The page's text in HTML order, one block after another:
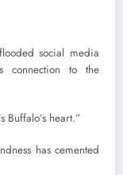
social media
connection to the
Buffalo’s heart.”
has cemented